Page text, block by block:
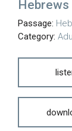
Hebrews
Passage:
Category: